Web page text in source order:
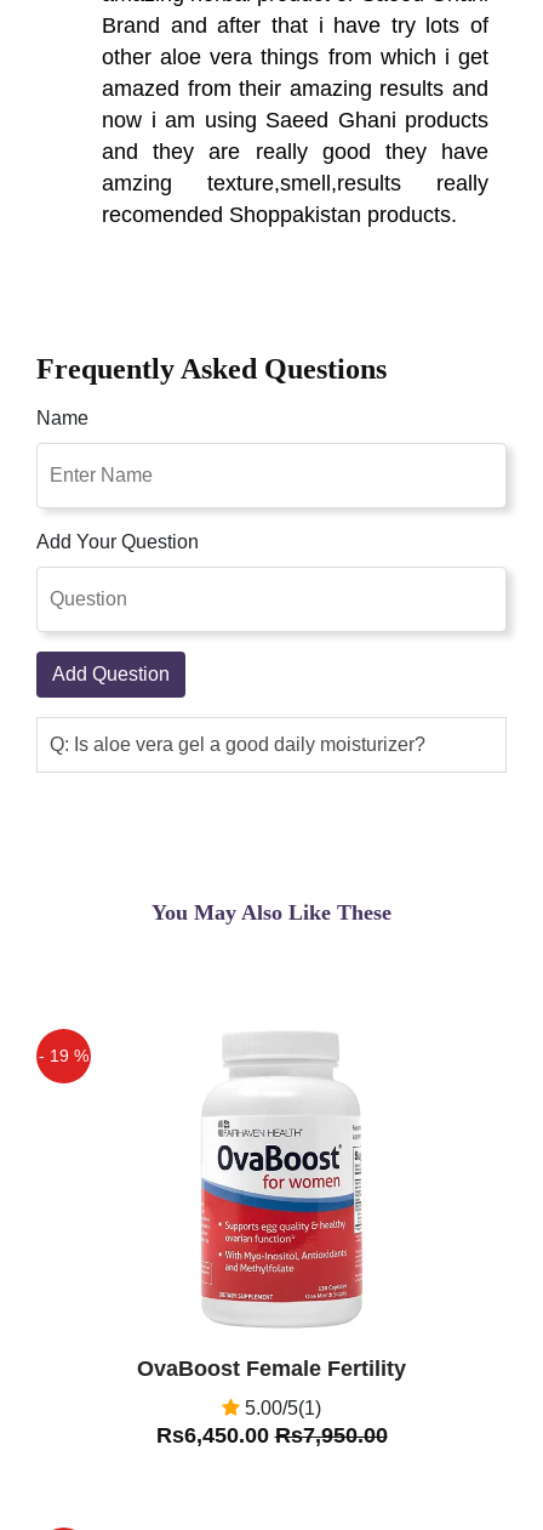
Brand and after that i have try lots of
other aloe vera things from which i get
amazed from their amazing results and
now i am using Saeed Ghani products
and they are really good they have
amzing texture,smell,results really
recomended Shoppakistan products.
Frequently Asked Questions
Name
Add Your Question
Add Question
Q: Is aloe vera gel a good daily moisturizer?
You May Also Like These
- 19 %
OvaBoost Female Fertility
5.00/5(1)
Rs6,450.00Rs7,950.00